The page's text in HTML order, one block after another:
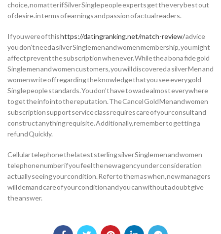
choice, no matter if Silver Single people experts get the very best out
of desire. in terms of earnings and passion of actual readers.
If you were of thishttps://datingranking.net/match-review/advice
you don’t need a silver Single men and women membership, you might
affect prevent the subscription whenever. While the a bona fide gold
Single men and women customers, you will discovered a silver Men and
women write off regarding the knowledge that you see every gold
Single people standards. You don’t have to wade almost everywhere
to get the info into the reputation. The Cancel Gold Men and women
subscription support service class requires care of your consult and
construct anything requisite. Additionally, remember to getting a
refund Quickly.
Cellular telephone the latest sterling silver Single men and women
telephone number if you feel the new agency under consideration
actually seeing your condition. Refer to them as when, new managers
will demand care of your condition and you can without a doubt give
the answer.